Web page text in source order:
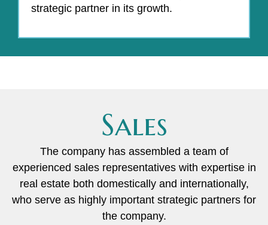
strategic partner in its growth.
Sales
The company has assembled a team of
experienced sales representatives with expertise in
real estate both domestically and internationally,
who serve as highly important strategic partners for
the company.